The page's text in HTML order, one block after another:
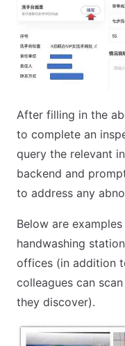
After filling in the
to complete an
query the relevant
backend and
to address any
Below are
handwashing
offices (in addition
colleagues can
they discover).